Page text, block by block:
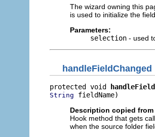
The wizard owning this
is used to initialize the
Parameters:
selection - used
handleFieldChanged
protected void
String fieldName)
Description copied
Hook method that gets
when the source folder